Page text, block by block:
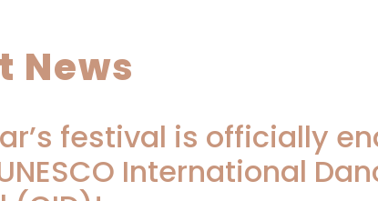
News
festival is officially
International